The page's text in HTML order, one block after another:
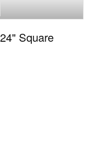
Square